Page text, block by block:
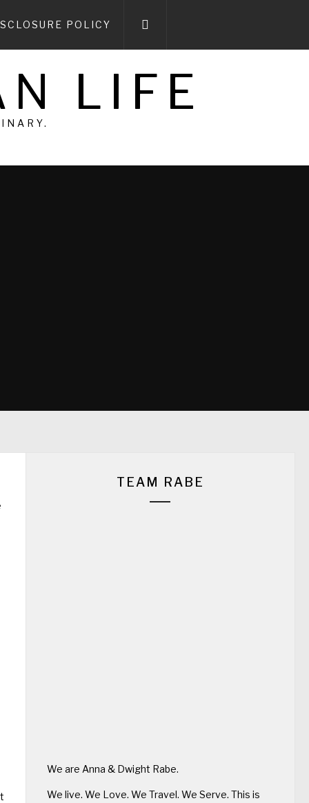
POLICY
LIFE
TEAM RABE
We are Anna & Dwight Rabe.
We live. We Love. We Travel. We Serve. This is